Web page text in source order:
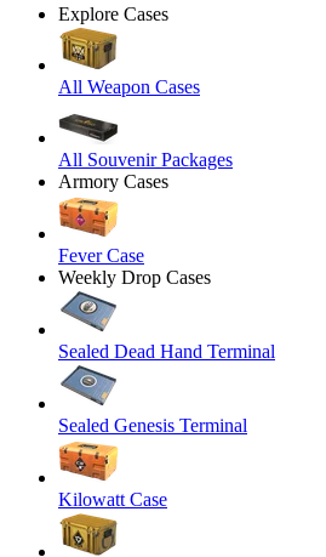
Explore Cases
All Weapon Cases
All Souvenir Packages
Armory Cases
Fever Case
Weekly Drop Cases
Sealed Dead Hand Terminal
Sealed Genesis Terminal
Kilowatt Case